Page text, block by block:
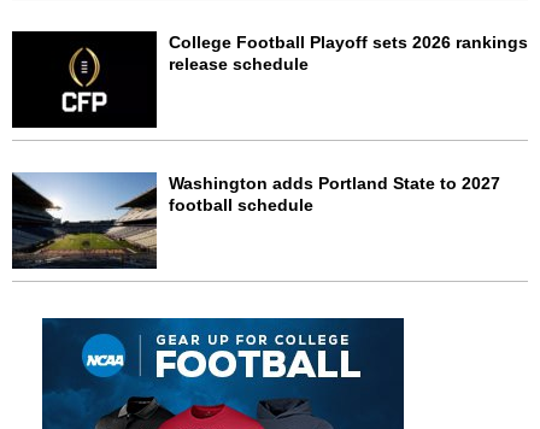
College Football Playoff sets 2026 rankings
release schedule
Washington adds Portland State to 2027
football schedule